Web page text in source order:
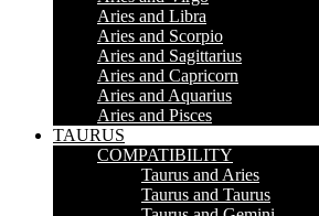
Aries and Libra
Aries and Scorpio
Aries and Sagittarius
Aries and Capricorn
Aries and Aquarius
Aries and Pisces
TAURUS
COMPATIBILITY
Taurus and Aries
Taurus and Taurus